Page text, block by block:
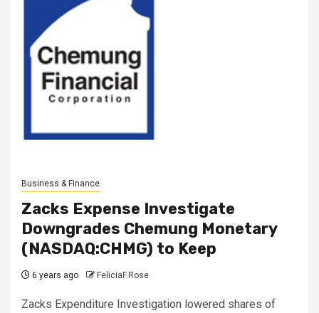
Business & Finance
Zacks Expense Investigate
Downgrades Chemung Monetary
(NASDAQ:CHMG) to Keep
6 years ago FeliciaF.Rose
Zacks Expenditure Investigation lowered shares of